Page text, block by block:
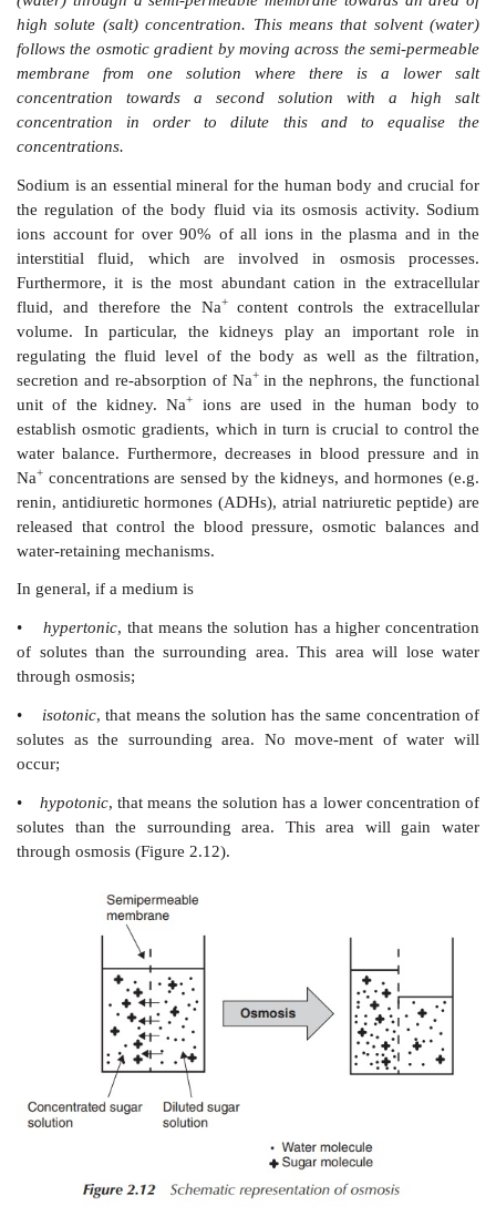
roles is to maintain the fluid in the
osmoregulation, a passive transport mechanism
Na+ions also play a crucial role in the contraction of
in the mode of action of several enzymes. In the
is often used to actively build up an electrostatic
(Section 2.3.2). The build-up of an electrostatic
cell membranes is important to allow the
impulses.
1. Osmosis
Osmosis is defined as the physical process of
(water) through a semi-permeable membrane
high solute (salt) concentration. This means that
follows the osmotic gradient by moving across the
membrane from one solution where there is
concentration towards a second solution with
concentration in order to dilute this and to
concentrations.
Sodium is an essential mineral for the human body
ions account for over 90% of all ions in the
interstitial fluid, which are involved in osmosis
fluid, and therefore the Na
content controls the
volume. In particular, the kidneys play an
secretion and re-absorption of Na
unit of the kidney. Na
ions are used in the
establish osmotic gradients, which in turn is crucial
water balance. Furthermore, decreases in blood
concentrations are sensed by the kidneys, and
renin, antidiuretic hormones (ADHs), atrial natriuretic
released that control the blood pressure, osmotic
water-retaining mechanisms.